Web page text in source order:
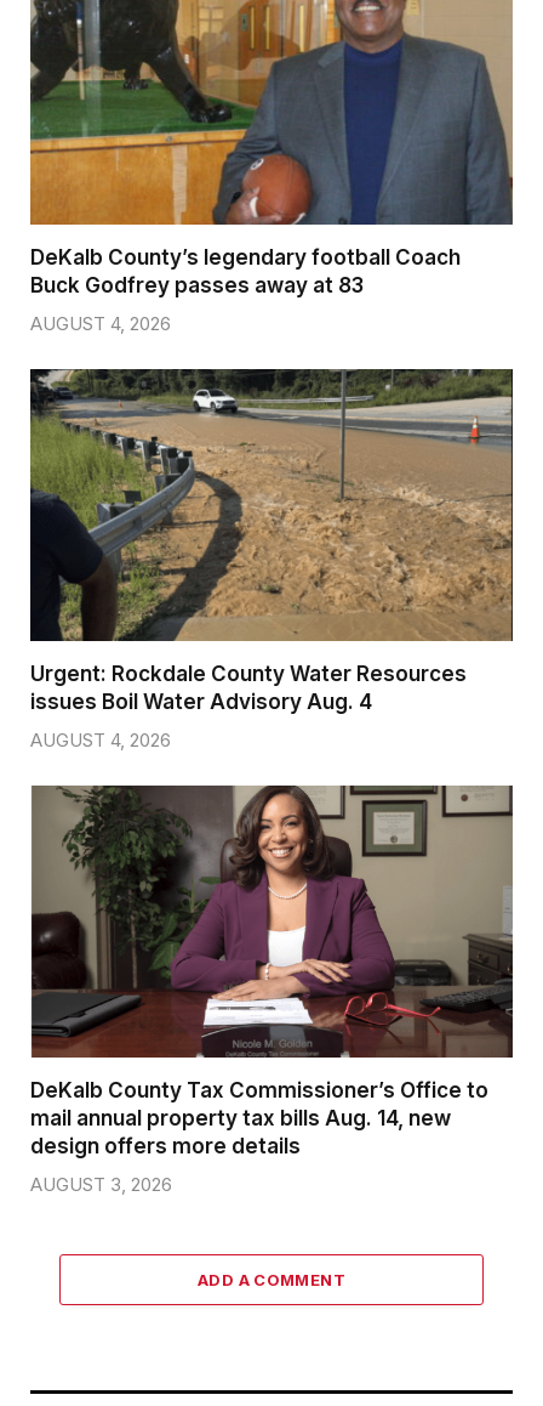
DeKalb County’s legendary football Coach
Buck Godfrey passes away at 83
AUGUST 4, 2026
Urgent: Rockdale County Water Resources
issues Boil Water Advisory Aug. 4
AUGUST 4, 2026
DeKalb County Tax Commissioner’s Office to
mail annual property tax bills Aug. 14, new
design offers more details
AUGUST 3, 2026
ADD A COMMENT